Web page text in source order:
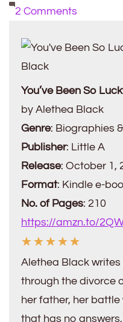
2 Comments
Review:
Been
So
Lucky
Already
by
Alethea
Black
You’ve Been So
by Alethea Black
Genre: Biographies
Publisher: Little A
Release: October 1,
Format: Kindle e-
No. of Pages: 210
https://amzn.to/
☆
☆
☆
☆
☆
Alethea Black
through the divorce
her father, her
that has no